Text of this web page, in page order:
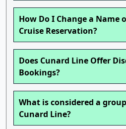
How Do I Change a Name
Cruise Reservation?
Does Cunard Line Offer
Bookings?
What is considered a
Cunard Line?